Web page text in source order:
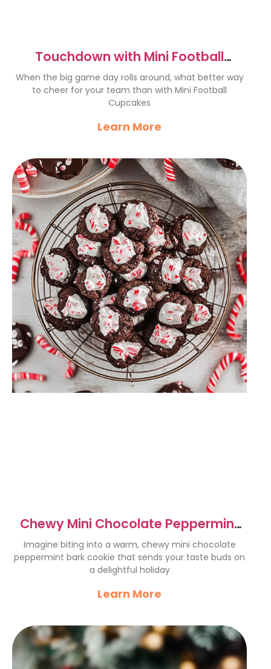
Touchdown with Mini Football
Cupcakes for Game Day!
When the big game day rolls around, what better way
to cheer for your team than with Mini Football
Cupcakes
Learn More
Chewy Mini Chocolate Peppermint
Bark Cookies Recipe
Imagine biting into a warm, chewy mini chocolate
peppermint bark cookie that sends your taste buds on
a delightful holiday
Learn More